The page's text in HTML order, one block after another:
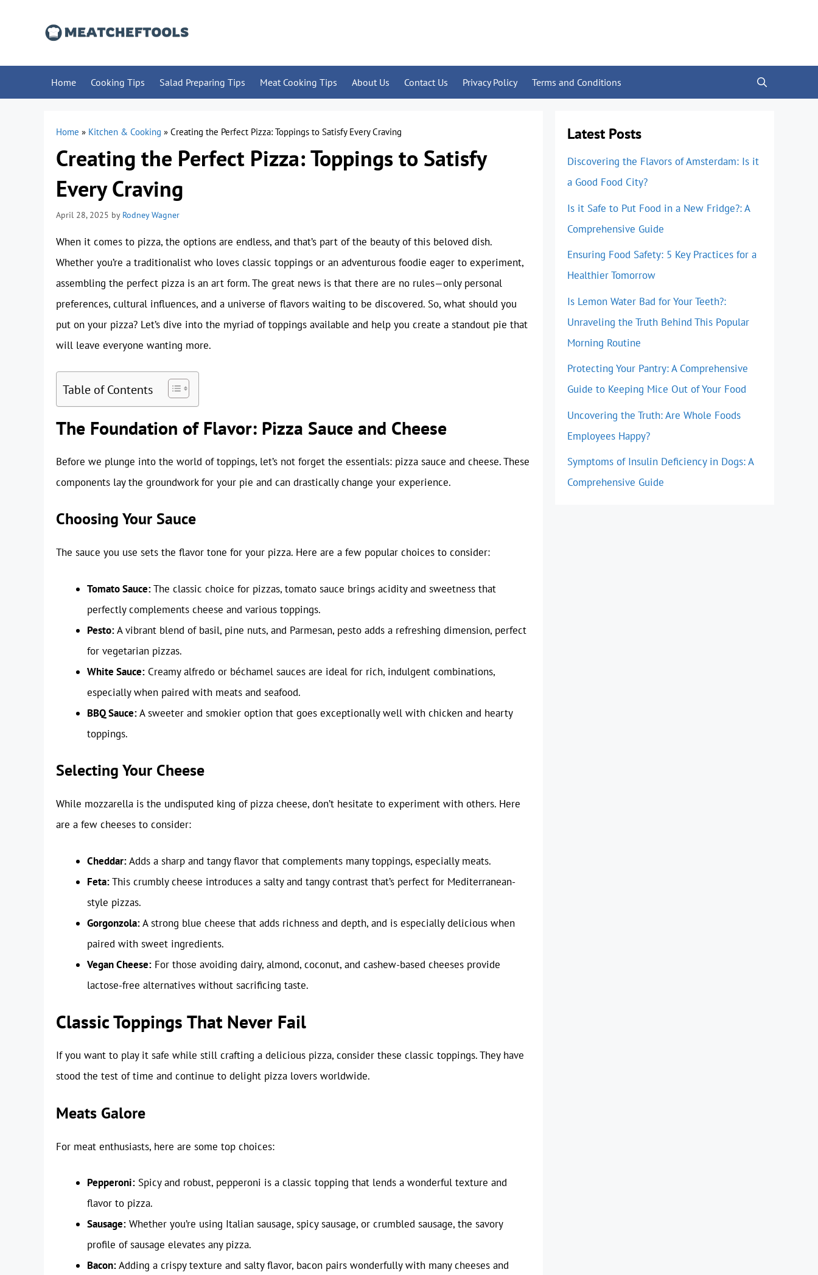
Home Cooking Tips Salad Preparing Tips Meat Cooking Tips About Us Contact Us Privacy Policy Terms and Conditions
Home » Kitchen & Cooking » Creating the Perfect Pizza: Toppings to Satisfy Every Craving
Creating the Perfect Pizza: Toppings to Satisfy
Every Craving
April 28, 2025 by Rodney Wagner
When it comes to pizza, the options are endless, and that’s part of the beauty of this beloved dish.
Whether you’re a traditionalist who loves classic toppings or an adventurous foodie eager to experiment,
assembling the perfect pizza is an art form. The great news is that there are no rules—only personal
preferences, cultural influences, and a universe of flavors waiting to be discovered. So, what should you
put on your pizza? Let’s dive into the myriad of toppings available and help you create a standout pie that
will leave everyone wanting more.
Table of Contents
The Foundation of Flavor: Pizza Sauce and Cheese
Before we plunge into the world of toppings, let’s not forget the essentials: pizza sauce and cheese. These
components lay the groundwork for your pie and can drastically change your experience.
Choosing Your Sauce
The sauce you use sets the flavor tone for your pizza. Here are a few popular choices to consider:
Tomato Sauce:The classic choice for pizzas, tomato sauce brings acidity and sweetness that
perfectly complements cheese and various toppings.
Pesto:A vibrant blend of basil, pine nuts, and Parmesan, pesto adds a refreshing dimension, perfect
for vegetarian pizzas.
White Sauce: Creamy alfredo or béchamel sauces are ideal for rich, indulgent combinations,
especially when paired with meats and seafood.
BBQ Sauce:A sweeter and smokier option that goes exceptionally well with chicken and hearty
toppings.
Selecting Your Cheese
While mozzarella is the undisputed king of pizza cheese, don’t hesitate to experiment with others. Here
are a few cheeses to consider:
Cheddar:Adds a sharp and tangy flavor that complements many toppings, especially meats.
Feta:This crumbly cheese introduces a salty and tangy contrast that’s perfect for Mediterranean-
style pizzas.
Gorgonzola:A strong blue cheese that adds richness and depth, and is especially delicious when
paired with sweet ingredients.
Vegan Cheese: For those avoiding dairy, almond, coconut, and cashew-based cheeses provide
lactose-free alternatives without sacrificing taste.
Classic Toppings That Never Fail
If you want to play it safe while still crafting a delicious pizza, consider these classic toppings. They have
stood the test of time and continue to delight pizza lovers worldwide.
Meats Galore
For meat enthusiasts, here are some top choices:
Pepperoni: Spicy and robust, pepperoni is a classic topping that lends a wonderful texture and
flavor to pizza.
Sausage: Whether you’re using Italian sausage, spicy sausage, or crumbled sausage, the savory
profile of sausage elevates any pizza.
Bacon:Adding a crispy texture and salty flavor, bacon pairs wonderfully with many cheeses and
Latest Posts
Discovering the Flavors of Amsterdam: Is it
a Good Food City?
Is it Safe to Put Food in a New Fridge?: A
Comprehensive Guide
Ensuring Food Safety: 5 Key Practices for a
Healthier Tomorrow
Is Lemon Water Bad for Your Teeth?:
Unraveling the Truth Behind This Popular
Morning Routine
Protecting Your Pantry: A Comprehensive
Guide to Keeping Mice Out of Your Food
Uncovering the Truth: Are Whole Foods
Employees Happy?
Symptoms of Insulin Deficiency in Dogs: A
Comprehensive Guide